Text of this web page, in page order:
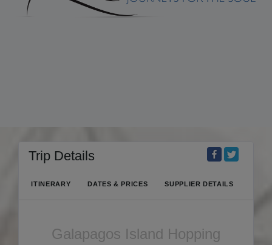
Trip Details
ITINERARY DATES & PRICES SUPPLIER DETAILS
Galapagos Island Hopping